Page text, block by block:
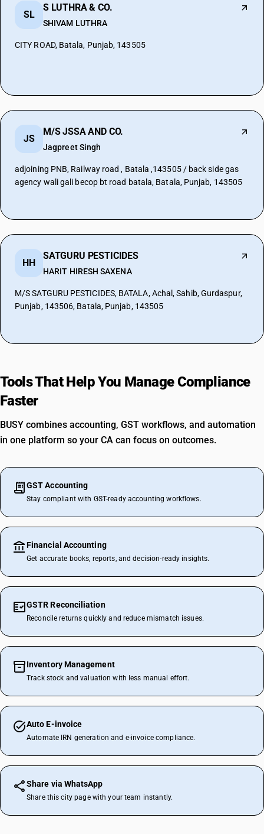
SL
S LUTHRA & CO.
SHIVAM LUTHRA
CITY ROAD, Batala, Punjab, 143505
JS
M/S JSSA AND CO.
Jagpreet Singh
adjoining PNB, Railway road , Batala ,143505 / back side gas
agency wali gali becop bt road batala, Batala, Punjab, 143505
HH
SATGURU PESTICIDES
HARIT HIRESH SAXENA
M/S SATGURU PESTICIDES, BATALA, Achal, Sahib, Gurdaspur,
Punjab, 143506, Batala, Punjab, 143505
Tools That Help You Manage Compliance
Faster
BUSY combines accounting, GST workflows, and automation
in one platform so your CA can focus on outcomes.
GST Accounting
Stay compliant with GST-ready accounting workflows.
Financial Accounting
Get accurate books, reports, and decision-ready insights.
GSTR Reconciliation
Reconcile returns quickly and reduce mismatch issues.
Inventory Management
Track stock and valuation with less manual effort.
Auto E-invoice
Automate IRN generation and e-invoice compliance.
Share via WhatsApp
Share this city page with your team instantly.